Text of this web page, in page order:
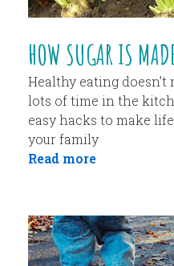
HOW SUGAR IS
Healthy eating
lots of time in the
easy hacks to make
your family
Read more